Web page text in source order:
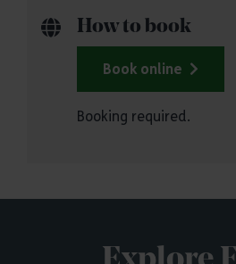
How to book
Book online
Booking required.